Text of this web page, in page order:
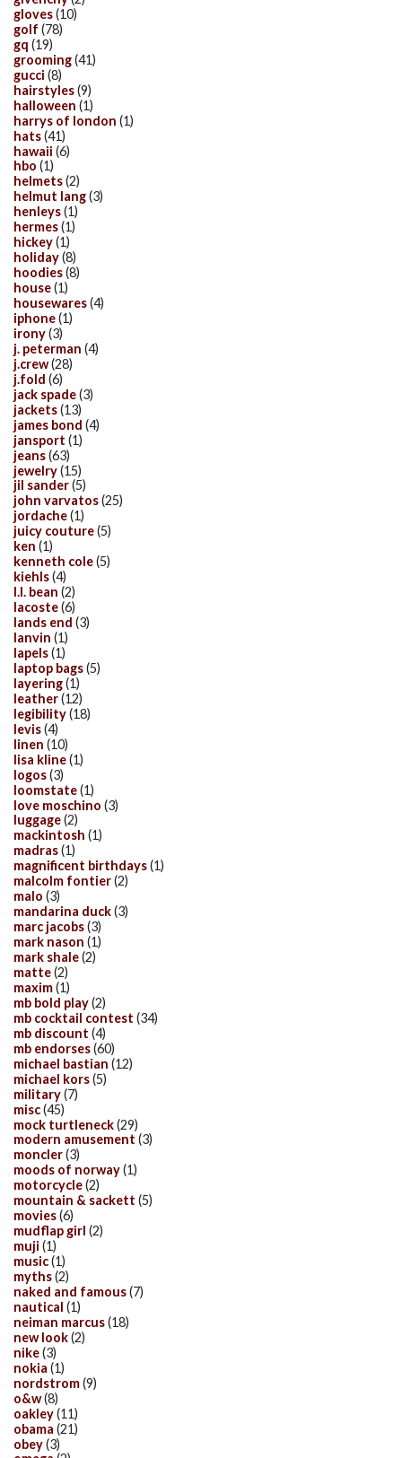
gloves(10)
golf (78)
gq (19)
grooming(41)
gucci (8)
hairstyles(9)
halloween (1)
harrys of london (1)
hats(41)
hawaii (6)
hbo (1)
helmets(2)
helmut lang(3)
henleys(1)
hermes(1)
hickey(1)
holiday(8)
hoodies(8)
house(1)
housewares(4)
iphone(1)
irony(3)
j. peterman (4)
j.crew(28)
j.fold (6)
jack spade(3)
jackets(13)
james bond (4)
jansport (1)
jeans(63)
jewelry(15)
jil sander(5)
john varvatos(25)
jordache(1)
juicy couture(5)
ken (1)
kenneth cole(5)
kiehls(4)
l.l. bean (2)
lacoste(6)
lands end (3)
lanvin (1)
lapels(1)
laptop bags(5)
layering(1)
leather(12)
legibility(18)
levis(4)
linen (10)
lisa kline(1)
logos(3)
loomstate(1)
love moschino (3)
luggage(2)
mackintosh (1)
madras(1)
magnificent birthdays(1)
malcolm fontier(2)
malo (3)
mandarina duck(3)
marc jacobs(3)
mark nason (1)
mark shale(2)
matte(2)
maxim(1)
mb bold play(2)
mb cocktail contest (34)
mb discount (4)
mb endorses(60)
michael bastian (12)
michael kors(5)
military(7)
misc(45)
mock turtleneck(29)
modern amusement (3)
moncler(3)
moods of norway(1)
motorcycle(2)
mountain & sackett (5)
movies(6)
mudflap girl (2)
muji (1)
music(1)
myths(2)
naked and famous(7)
nautical (1)
neiman marcus(18)
new look(2)
nike(3)
nokia (1)
nordstrom(9)
o&w(8)
oakley(11)
obama (21)
obey(3)